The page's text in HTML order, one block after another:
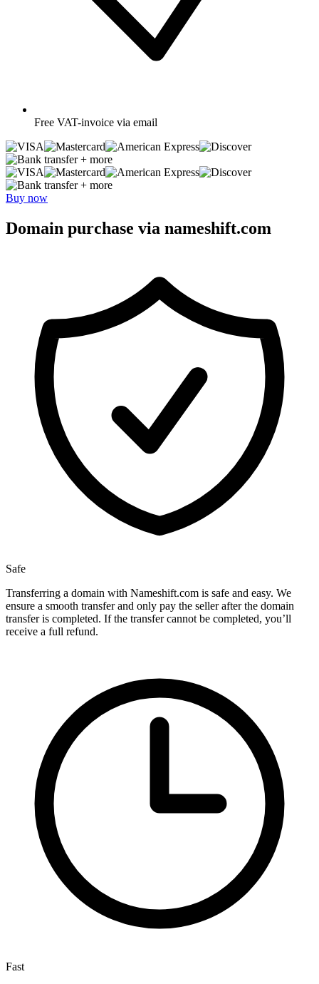
Free VAT-invoice via email
+ more
+ more
Buy now
Domain purchase via nameshift.com
Safe
Transferring a domain with Nameshift.com is safe and easy. We
ensure a smooth transfer and only pay the seller after the domain
transfer is completed. If the transfer cannot be completed, you’ll
receive a full refund.
Fast